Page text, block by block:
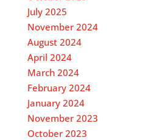
July 2025
November 2024
August 2024
April 2024
March 2024
February 2024
January 2024
November 2023
October 2023